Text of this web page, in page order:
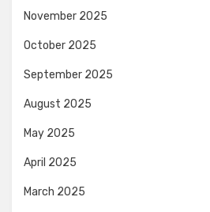
November 2025
October 2025
September 2025
August 2025
May 2025
April 2025
March 2025